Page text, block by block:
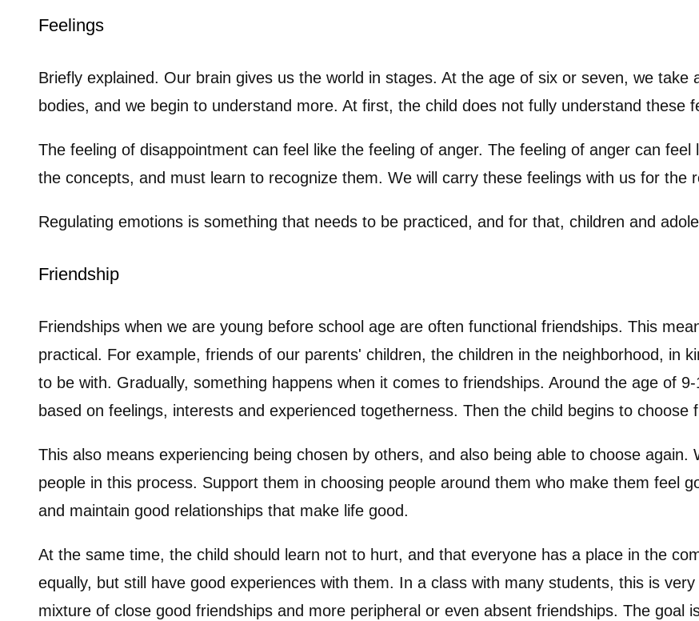
Feelings
Briefly explained. Our brain gives us the world in stages. At the age of six or seven, we
bodies, and we begin to understand more. At first, the child does not fully understand these
The feeling of disappointment can feel like the feeling of anger. The feeling of anger can
the concepts, and must learn to recognize them. We will carry these feelings with us for the
Regulating emotions is something that needs to be practiced, and for that, children and
Friendship
Friendships when we are young before school age are often functional friendships. This
practical. For example, friends of our parents' children, the children in the neighborhood, in
to be with. Gradually, something happens when it comes to friendships. Around the age of
based on feelings, interests and experienced togetherness. Then the child begins to
This also means experiencing being chosen by others, and also being able to choose
people in this process. Support them in choosing people around them who make them feel
and maintain good relationships that make life good.
At the same time, the child should learn not to hurt, and that everyone has a place in the
equally, but still have good experiences with them. In a class with many students, this is
mixture of close good friendships and more peripheral or even absent friendships. The goal